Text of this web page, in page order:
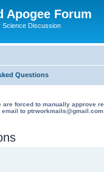
Apogee Forum
Science Discussion
Questions
are forced to manually
to